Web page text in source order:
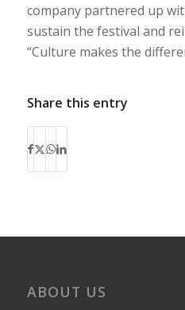
company partnered up
sustain the festival and
“Culture makes the
Share this entry
ABOUT US